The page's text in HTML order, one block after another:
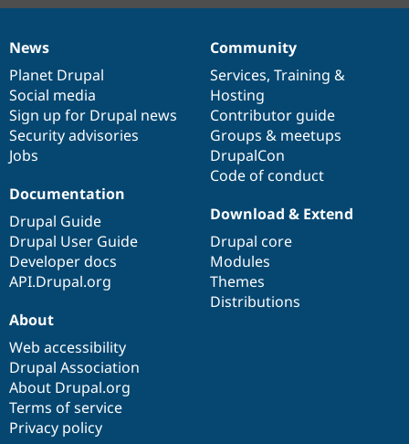
News
items
News
Planet Drupal
Social media
Sign up for Drupal news
Security advisories
Jobs
Our
community
Community
Services, Training &
Hosting
Contributor guide
Groups & meetups
DrupalCon
Code of conduct
Documentation
Documentation
Drupal Guide
Drupal User Guide
Developer docs
API.Drupal.org
Drupal
code
base
Download & Extend
Drupal core
Modules
Themes
Distributions
Governance
of
community
About
Web accessibility
Drupal Association
About Drupal.org
Terms of service
Privacy policy